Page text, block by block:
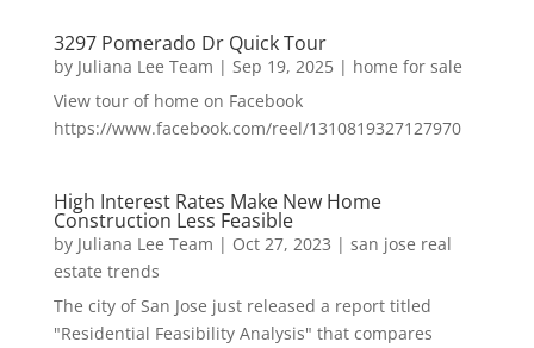
3297 Pomerado Dr Quick Tour
by Juliana Lee Team | Sep 19, 2025| home for sale
View tour of home on Facebook
https://www.facebook.com/reel/1310819327127970
High Interest Rates Make New Home
Construction Less Feasible
by Juliana Lee Team | Oct 27, 2023 | san jose real
estate trends
The city of San Jose just released a report titled
"Residential Feasibility Analysis" that compares